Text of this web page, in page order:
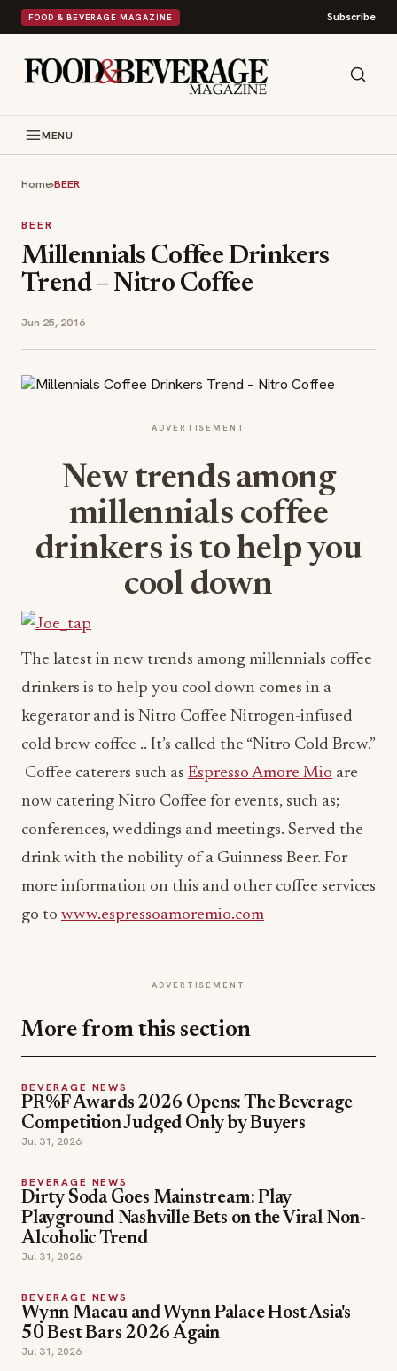
FOOD & BEVERAGE MAGAZINE Subscribe
MENU
Home›BEER
BEER
Millennials Coffee Drinkers
Trend – Nitro Coffee
Jun 25, 2016
ADVERTISEMENT
New trends among
millennials coffee
drinkers is to help you
cool down
The latest in new trends among millennials coffee
drinkers is to help you cool down comes in a
kegerator and is Nitro Coffee Nitrogen-infused
cold brew coffee .. It’s called the “Nitro Cold Brew.”
Coffee caterers such as Espresso Amore Mio are
now catering Nitro Coffee for events, such as;
conferences, weddings and meetings. Served the
drink with the nobility of a Guinness Beer. For
more information on this and other coffee services
go to www.espressoamoremio.com
ADVERTISEMENT
More from this section
BEVERAGE NEWS
PR%F Awards 2026 Opens: The Beverage
Competition Judged Only by Buyers
Jul 31, 2026
BEVERAGE NEWS
Dirty Soda Goes Mainstream: Play
Playground Nashville Bets on the Viral Non-
Alcoholic Trend
Jul 31, 2026
BEVERAGE NEWS
Wynn Macau and Wynn Palace Host Asia's
50 Best Bars 2026 Again
Jul 31, 2026